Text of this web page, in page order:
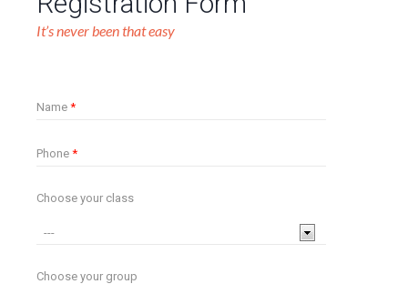
It’s never been that easy
Name*
Phone*
Choose your class
Choose your group